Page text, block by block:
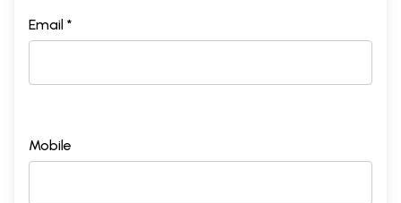
Email *
Mobile